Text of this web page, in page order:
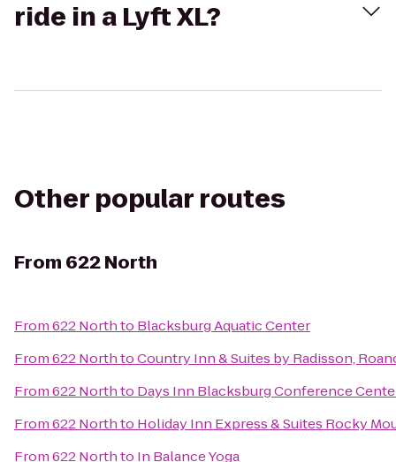
ride in a Lyft XL?
Other popular routes
From 622 North
From622 Northto Blacksburg Aquatic Center
From622 NorthtoCountry Inn & Suites by Radisson,
From622 Northto Days Inn Blacksburg Conference
From622 Northto Holiday Inn Express & Suites Rocky
From622 Northto In Balance Yoga